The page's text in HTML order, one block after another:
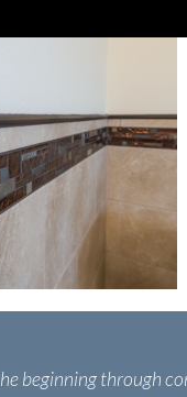
beginning through